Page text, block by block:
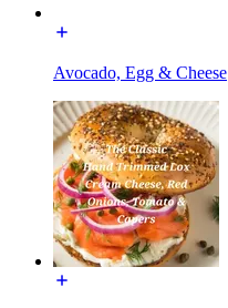
Avocado, Egg & Cheese